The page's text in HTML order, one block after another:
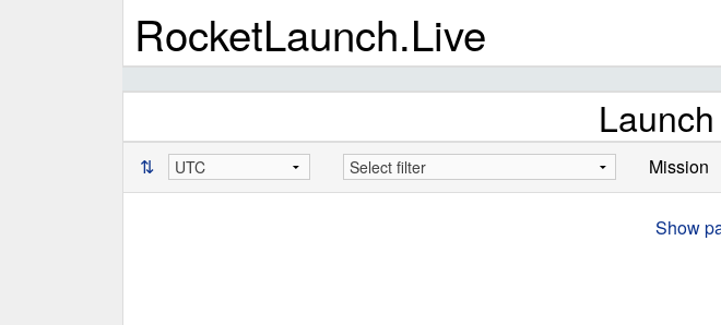
RocketLaunch.Live
⇅ Mission
Show